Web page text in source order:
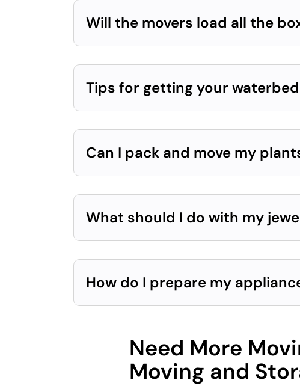
Will the movers load all the
Tips for getting your
Can I pack and move my
What should I do with my
How do I prepare my
Need More
Moving and